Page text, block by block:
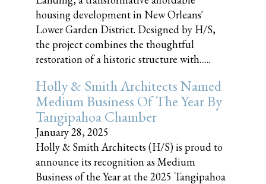
housing development in New Orleans'
Lower Garden District. Designed by H/S,
the project combines the thoughtful
restoration of a historic structure with......
Holly & Smith Architects Named
Medium Business Of The Year By
Tangipahoa Chamber
January 28, 2025
Holly & Smith Architects (H/S) is proud to
announce its recognition as Medium
Business of the Year at the 2025 Tangipahoa